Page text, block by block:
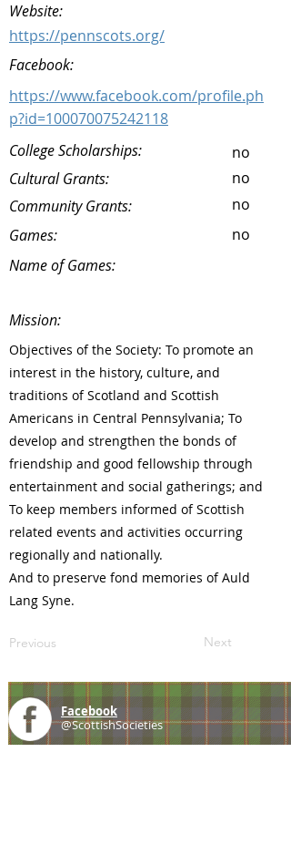
Website:
https://pennscots.org/
Facebook:
https://www.facebook.com/profile.ph
p?id=100070075242118
College Scholarships:
no
Cultural Grants:
no
Community Grants:
no
Games:
no
Name of Games:
Mission:
Objectives of the Society: To promote an
interest in the history, culture, and
traditions of Scotland and Scottish
Americans in Central Pennsylvania; To
develop and strengthen the bonds of
friendship and good fellowship through
entertainment and social gatherings; and
To keep members informed of Scottish
related events and activities occurring
regionally and nationally.
And to preserve fond memories of Auld
Lang Syne.
Previous Next
Facebook
@ScottishSocieties